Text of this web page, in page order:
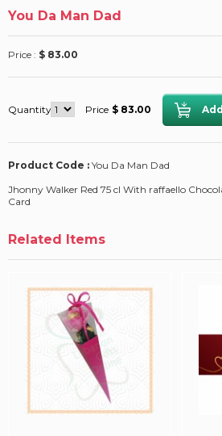
You Da Man Dad
Price : $ 83.00
Quantity Price $ 83.00
Product Code : You Da Man Dad
Jhonny Walker Red 75 cl With raffaello
Card
Related Items